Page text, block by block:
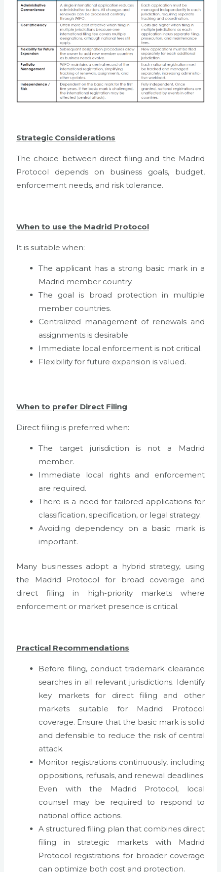
Strategic Considerations
The choice between direct filing and the Madrid
Protocol depends on business goals, budget,
enforcement needs, and risk tolerance.
When to use the Madrid Protocol
It is suitable when:
The applicant has a strong basic mark in a
Madrid member country.
The goal is broad protection in multiple
member countries.
Centralized management of renewals and
assignments is desirable.
Immediate local enforcement is not critical.
Flexibility for future expansion is valued.
When to prefer Direct Filing
Direct filing is preferred when:
The target jurisdiction is not a Madrid
member.
Immediate local rights and enforcement
are required.
There is a need for tailored applications for
classification, specification, or legal strategy.
Avoiding dependency on a basic mark is
important.
Many businesses adopt a hybrid strategy, using
the Madrid Protocol for broad coverage and
direct filing in high-priority markets where
enforcement or market presence is critical.
Practical Recommendations
Before filing, conduct trademark clearance
searches in all relevant jurisdictions. Identify
key markets for direct filing and other
markets suitable for Madrid Protocol
coverage. Ensure that the basic mark is solid
and defensible to reduce the risk of central
attack.
Monitor registrations continuously, including
oppositions, refusals, and renewal deadlines.
Even with the Madrid Protocol, local
counsel may be required to respond to
national office actions.
A structured filing plan that combines direct
filing in strategic markets with Madrid
Protocol registrations for broader coverage
can optimize both cost and protection.